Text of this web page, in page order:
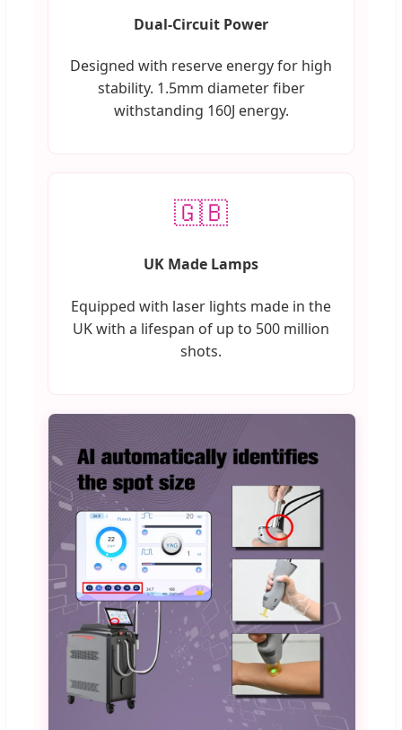
Dual-Circuit Power
Designed with reserve energy for high
stability. 1.5mm diameter fiber
withstanding 160J energy.
🇬🇧
UK Made Lamps
Equipped with laser lights made in the
UK with a lifespan of up to 500 million
shots.